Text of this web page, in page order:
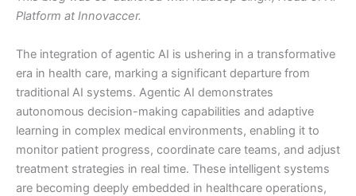
Platform at Innovaccer.
The integration of agentic AI is ushering in a transformative
era in health care, marking a significant departure from
traditional AI systems. Agentic AI demonstrates
autonomous decision-making capabilities and adaptive
learning in complex medical environments, enabling it to
monitor patient progress, coordinate care teams, and adjust
treatment strategies in real time. These intelligent systems
are becoming deeply embedded in healthcare operations,